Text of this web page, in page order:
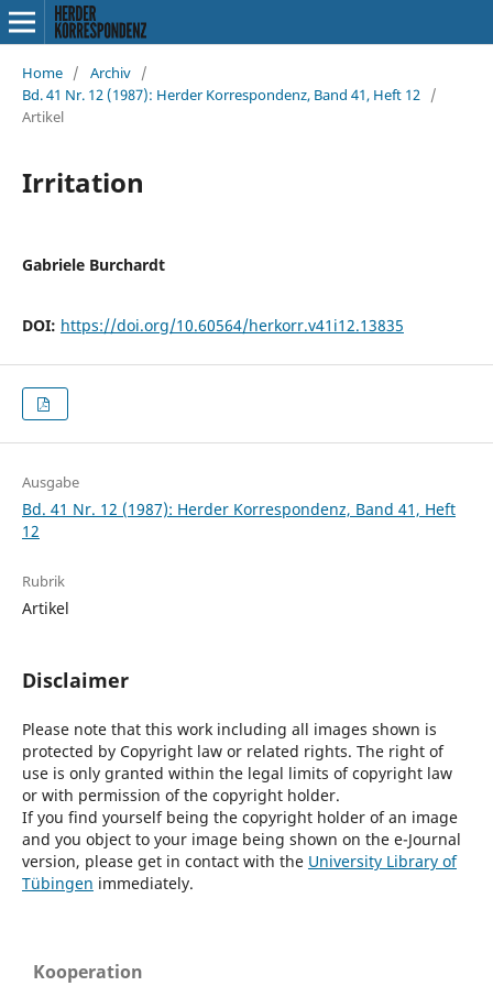
Home / Archiv /
Bd. 41 Nr. 12 (1987): Herder Korrespondenz, Band 41, Heft 12 /
Artikel
Irritation
Gabriele Burchardt
DOI: https://doi.org/10.60564/herkorr.v41i12.13835
Ausgabe
Bd. 41 Nr. 12 (1987): Herder Korrespondenz, Band 41, Heft
12
Rubrik
Artikel
Disclaimer
Please note that this work including all images shown is
protected by Copyright law or related rights. The right of
use is only granted within the legal limits of copyright law
or with permission of the copyright holder.
If you find yourself being the copyright holder of an image
and you object to your image being shown on the e-Journal
version, please get in contact with the University Library of
Tübingen immediately.
Kooperation